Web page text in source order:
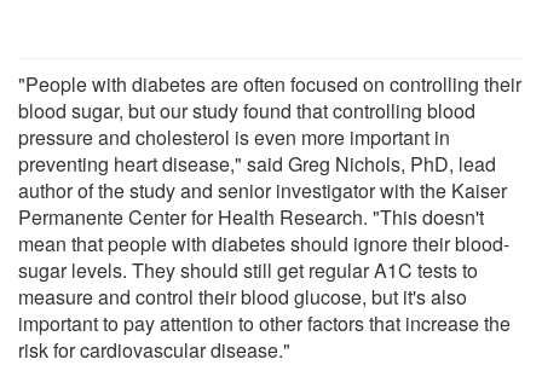
"People with diabetes are often focused on controlling their
blood sugar, but our study found that controlling blood
pressure and cholesterol is even more important in
preventing heart disease," said Greg Nichols, PhD, lead
author of the study and senior investigator with the Kaiser
Permanente Center for Health Research. "This doesn't
mean that people with diabetes should ignore their blood-
sugar levels. They should still get regular A1C tests to
measure and control their blood glucose, but it's also
important to pay attention to other factors that increase the
risk for cardiovascular disease."